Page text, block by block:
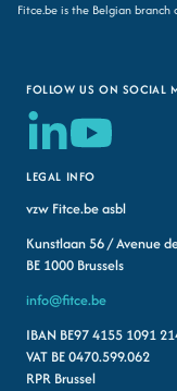
Fitce.be is the Belgian
FOLLOW US ON SOCIAL
LEGAL INFO
vzw Fitce.be asbl
Kunstlaan 56 / Avenue
BE 1000 Brussels
info@fitce.be
IBAN BE97 4155 1091
VAT BE 0470.599.062
RPR Brussel